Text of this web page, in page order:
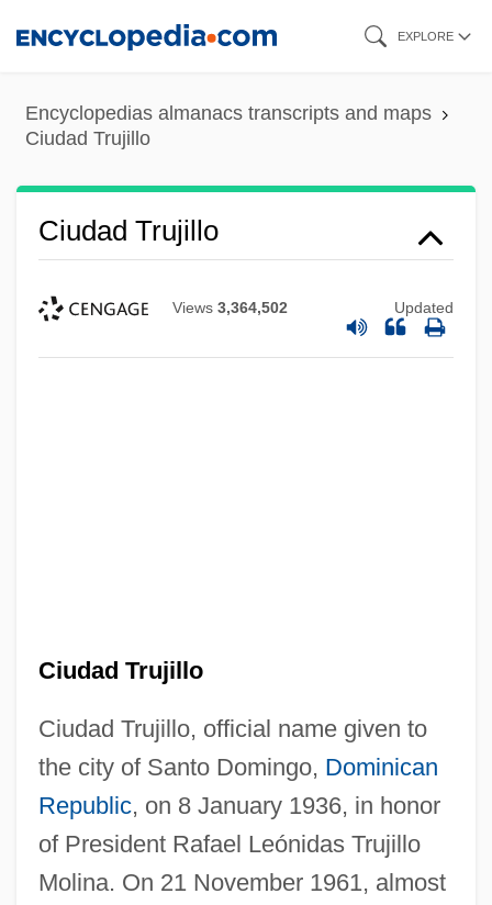
content
EXPLORE
Encyclopedias almanacs transcripts and maps
Ciudad Trujillo
Ciudad Trujillo
Views 3,364,502 Updated
Ciudad Trujillo
Ciudad Trujillo, official name given to
the city of Santo Domingo, Dominican
Republic, on 8 January 1936, in honor
of President Rafael Leónidas Trujillo
Molina. On 21 November 1961, almost